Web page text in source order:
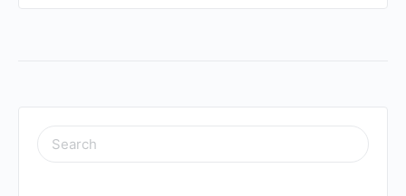
SEARCH
FOR: